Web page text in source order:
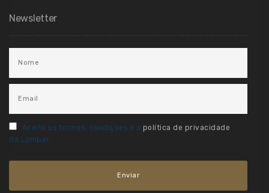
Newsletter
Aceito os termos, condições e a política de privacidade
da Lumber.